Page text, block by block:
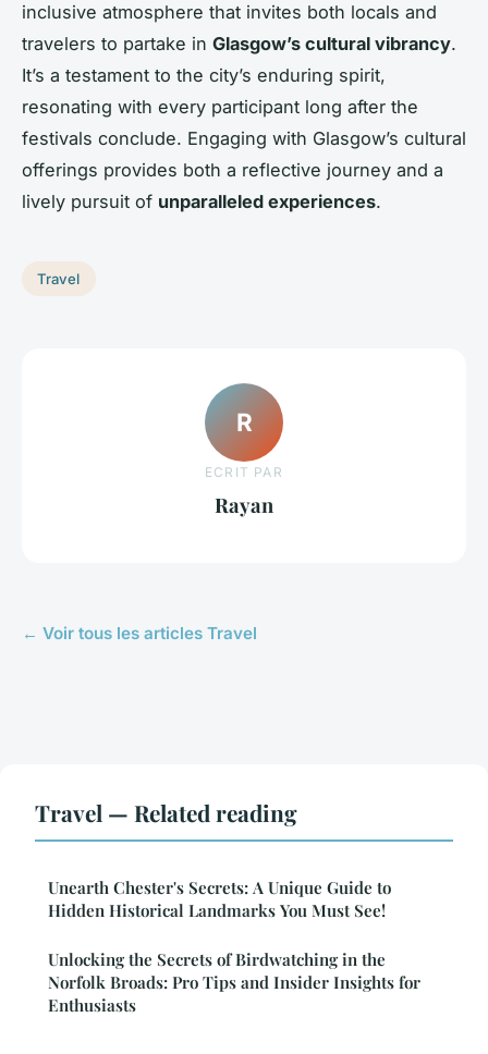
inclusive atmosphere that invites both locals and
travelers to partake in Glasgow’s cultural vibrancy.
It’s a testament to the city’s enduring spirit,
resonating with every participant long after the
festivals conclude. Engaging with Glasgow’s cultural
offerings provides both a reflective journey and a
lively pursuit of unparalleled experiences.
Travel
R
ECRIT PAR
Rayan
← Voir tous les articles Travel
Travel — Related reading
Unearth Chester's Secrets: A Unique Guide to
Hidden Historical Landmarks You Must See!
Unlocking the Secrets of Birdwatching in the
Norfolk Broads: Pro Tips and Insider Insights for
Enthusiasts